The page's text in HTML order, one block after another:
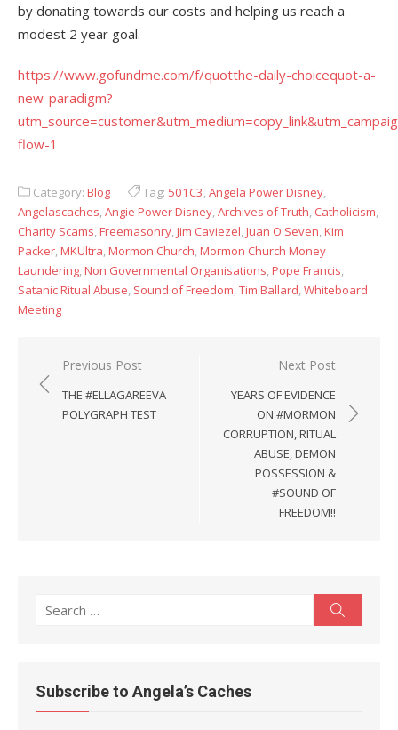
by donating towards our costs and helping us reach a
modest 2 year goal.
https://www.gofundme.com/f/quotthe-daily-choicequot-a-
new-paradigm?
flow-1
Category: Blog Tag: 501C3,Angela Power Disney,
Angelascaches,Angie Power Disney,Archives of Truth, Catholicism,
Charity Scams,Freemasonry,Jim Caviezel,Juan O Seven,Kim
Packer,MKUltra,Mormon Church,Mormon Church Money
Laundering,Non Governmental Organisations,Pope Francis,
Satanic Ritual Abuse, Sound of Freedom,Tim Ballard,Whiteboard
Meeting
Post
navigation
Previous Post
THE #ELLAGAREEVA
POLYGRAPH TEST
Next Post
YEARS OF EVIDENCE
ON #MORMON
CORRUPTION, RITUAL
ABUSE, DEMON
POSSESSION &
#SOUND OF
FREEDOM!!
Search
Subscribe to Angela’s Caches